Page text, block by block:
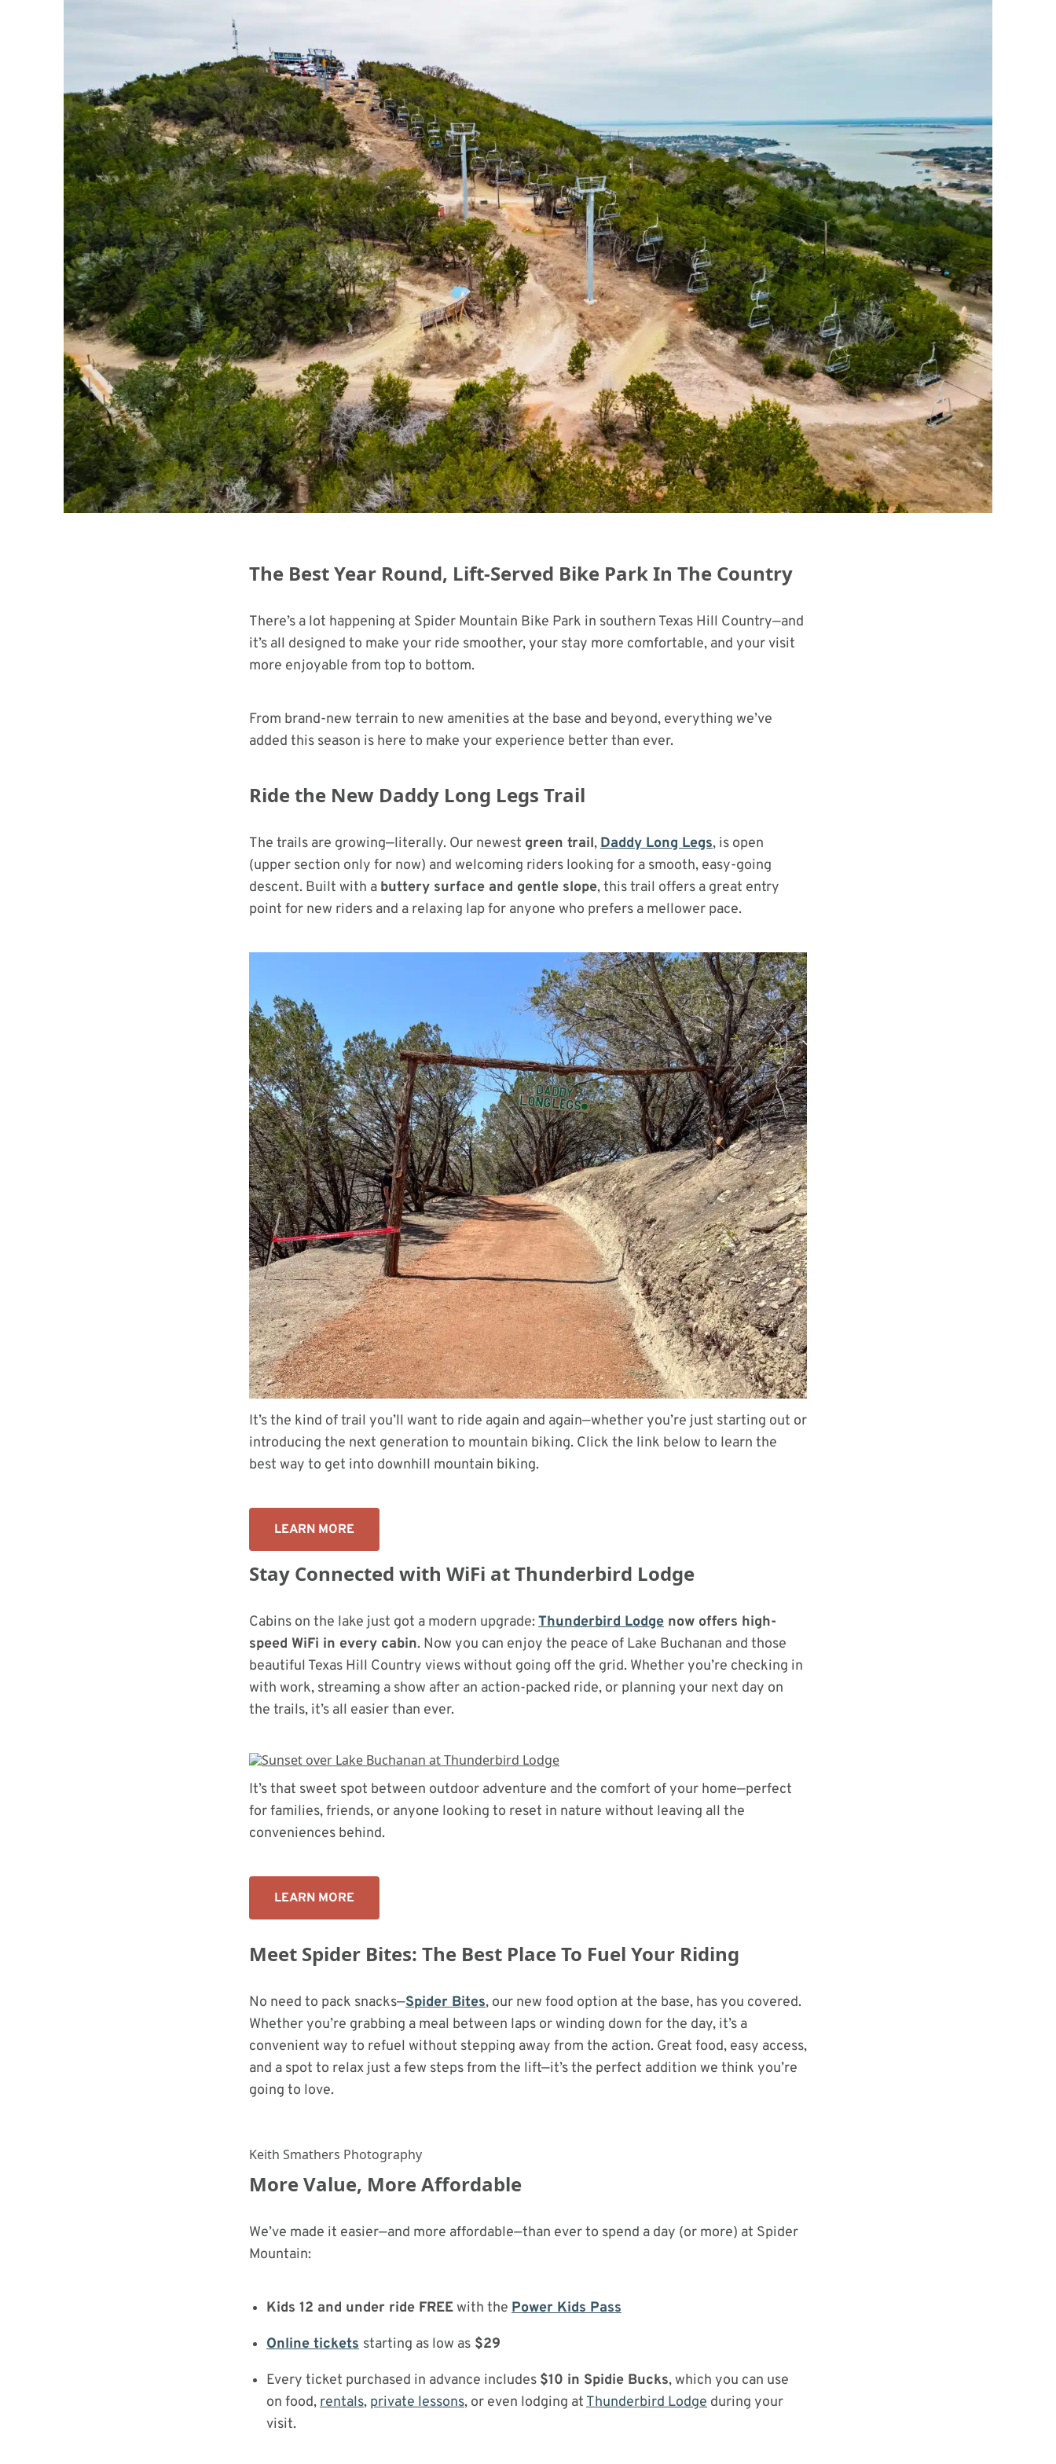
Bike Park In The Country Just Got
The Best Year Round, Lift-Served Bike Park In The Country
There’s a lot happening at Spider Mountain Bike Park in southern Texas Hill Country—and
it’s all designed to make your ride smoother, your stay more comfortable, and your visit
more enjoyable from top to bottom.
From brand-new terrain to new amenities at the base and beyond, everything we’ve
added this season is here to make your experience better than ever.
Ride the New Daddy Long Legs Trail
The trails are growing—literally. Our newest green trail,Daddy Long Legs, is open
(upper section only for now) and welcoming riders looking for a smooth, easy-going
descent. Built with a buttery surface and gentle slope, this trail offers a great entry
point for new riders and a relaxing lap for anyone who prefers a mellower pace.
It’s the kind of trail you’ll want to ride again and again—whether you’re just starting out or
introducing the next generation to mountain biking. Click the link below to learn the
best way to get into downhill mountain biking.
LEARN MORE
Stay Connected with WiFi at Thunderbird Lodge
Cabins on the lake just got a modern upgrade:Thunderbird Lodge now offers high-
speed WiFi in every cabin. Now you can enjoy the peace of Lake Buchanan and those
beautiful Texas Hill Country views without going off the grid. Whether you’re checking in
with work, streaming a show after an action-packed ride, or planning your next day on
the trails, it’s all easier than ever.
It’s that sweet spot between outdoor adventure and the comfort of your home—perfect
for families, friends, or anyone looking to reset in nature without leaving all the
conveniences behind.
LEARN MORE
Meet Spider Bites: The Best Place To Fuel Your Riding
No need to pack snacks—Spider Bites, our new food option at the base, has you covered.
Whether you’re grabbing a meal between laps or winding down for the day, it’s a
convenient way to refuel without stepping away from the action. Great food, easy access,
and a spot to relax just a few steps from the lift—it’s the perfect addition we think you’re
going to love.
Keith Smathers Photography
More Value, More Affordable
We’ve made it easier—and more affordable—than ever to spend a day (or more) at Spider
Mountain:
Kids 12 and under ride FREEwith the Power Kids Pass
Online tickets starting as low as $29
Every ticket purchased in advance includes $10 in Spidie Bucks, which you can use
on food,rentals, private lessons, or even lodging atThunderbird Lodge during your
visit.